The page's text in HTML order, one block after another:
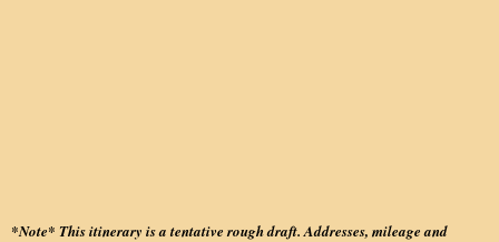
*Note* This itinerary is a tentative rough draft. Addresses, mileage and